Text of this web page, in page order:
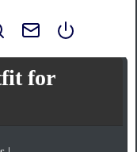
for